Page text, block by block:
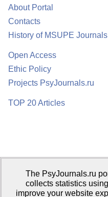
About Portal
Contacts
History of MSUPE Journals
Open Access
Ethic Policy
Projects PsyJournals.ru
TOP 20 Articles
Psychological Publications
Publisher:Moscow State
The PsyJournals.ru
collects statistics
improve your website